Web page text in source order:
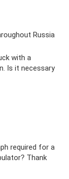
Russia
with a
Is it necessary
required for a
Thank